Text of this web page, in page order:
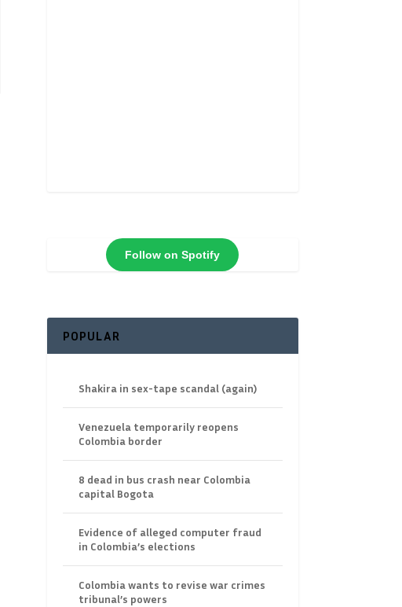
Follow on Spotify
POPULAR
Shakira in sex-tape scandal (again)
Venezuela temporarily reopens
Colombia border
8 dead in bus crash near Colombia
capital Bogota
Evidence of alleged computer fraud
in Colombia’s elections
Colombia wants to revise war crimes
tribunal’s powers